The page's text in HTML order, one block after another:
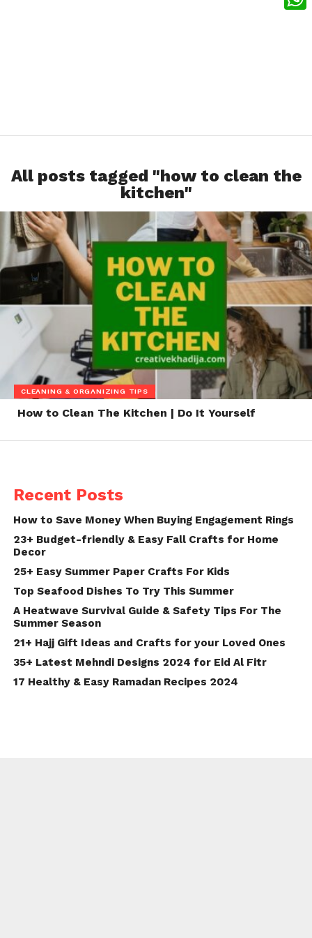
All posts tagged "how to clean the
kitchen"
CLEANING & ORGANIZING TIPS
How to Clean The Kitchen | Do It Yourself
Recent Posts
How to Save Money When Buying Engagement Rings
23+ Budget-friendly & Easy Fall Crafts for Home
Decor
25+ Easy Summer Paper Crafts For Kids
Top Seafood Dishes To Try This Summer
A Heatwave Survival Guide & Safety Tips For The
Summer Season
21+ Hajj Gift Ideas and Crafts for your Loved Ones
35+ Latest Mehndi Designs 2024 for Eid Al Fitr
17 Healthy & Easy Ramadan Recipes 2024